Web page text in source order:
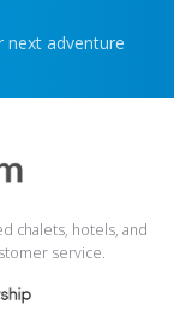
next adventure
chalets, hotels, and
service.